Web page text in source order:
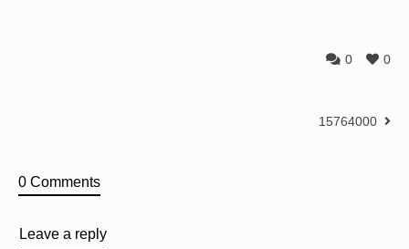
0
0
15764000
0 Comments
Leave a reply